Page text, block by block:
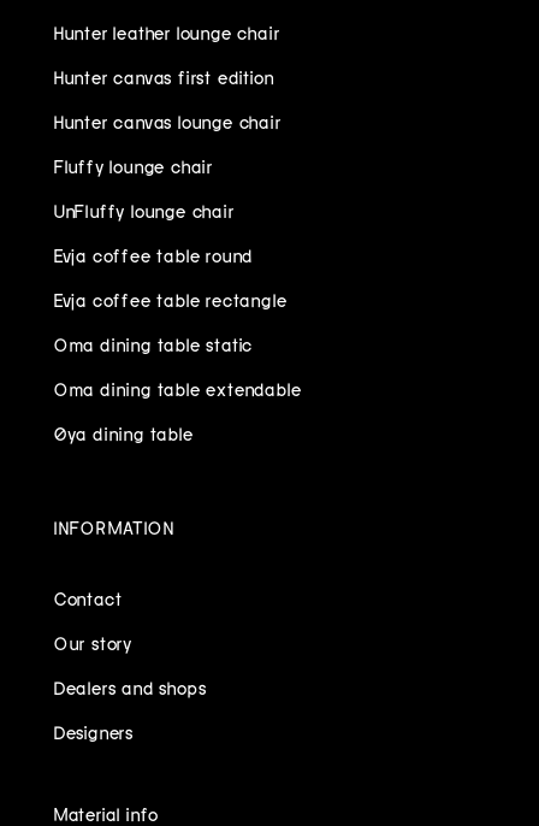
Hunter leather lounge chair
Hunter canvas first edition
Hunter canvas lounge chair
Fluffy lounge chair
UnFluffy lounge chair
Evja coffee table round
Evja coffee table rectangle
Oma dining table static
Oma dining table extendable
Øya dining table
INFORMATION
Contact
Our story
Dealers and shops
Designers
Material info